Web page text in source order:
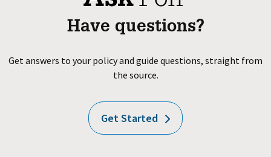
Have questions?
Get answers to your policy and guide questions, straight from
the source.
Get Started